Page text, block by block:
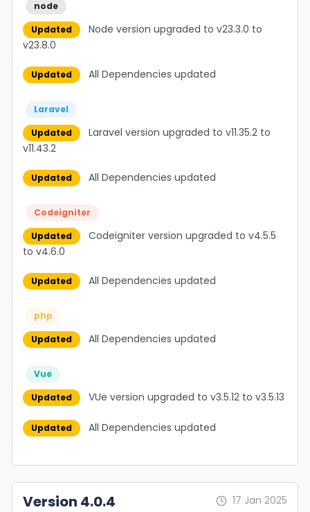
node
Updated
Node version upgraded to v23.3.0 to
v23.8.0
Updated All Dependencies updated
Laravel
Updated
Laravel version upgraded to v11.35.2 to
v11.43.2
Updated All Dependencies updated
Codeigniter
Updated
Codeigniter version upgraded to v4.5.5
to v4.6.0
Updated All Dependencies updated
php
Updated
All Dependencies updated
Vue
Updated
VUe version upgraded to v3.5.12 to v3.5.13
Updated All Dependencies updated
Version 4.0.4 17 Jan 2025